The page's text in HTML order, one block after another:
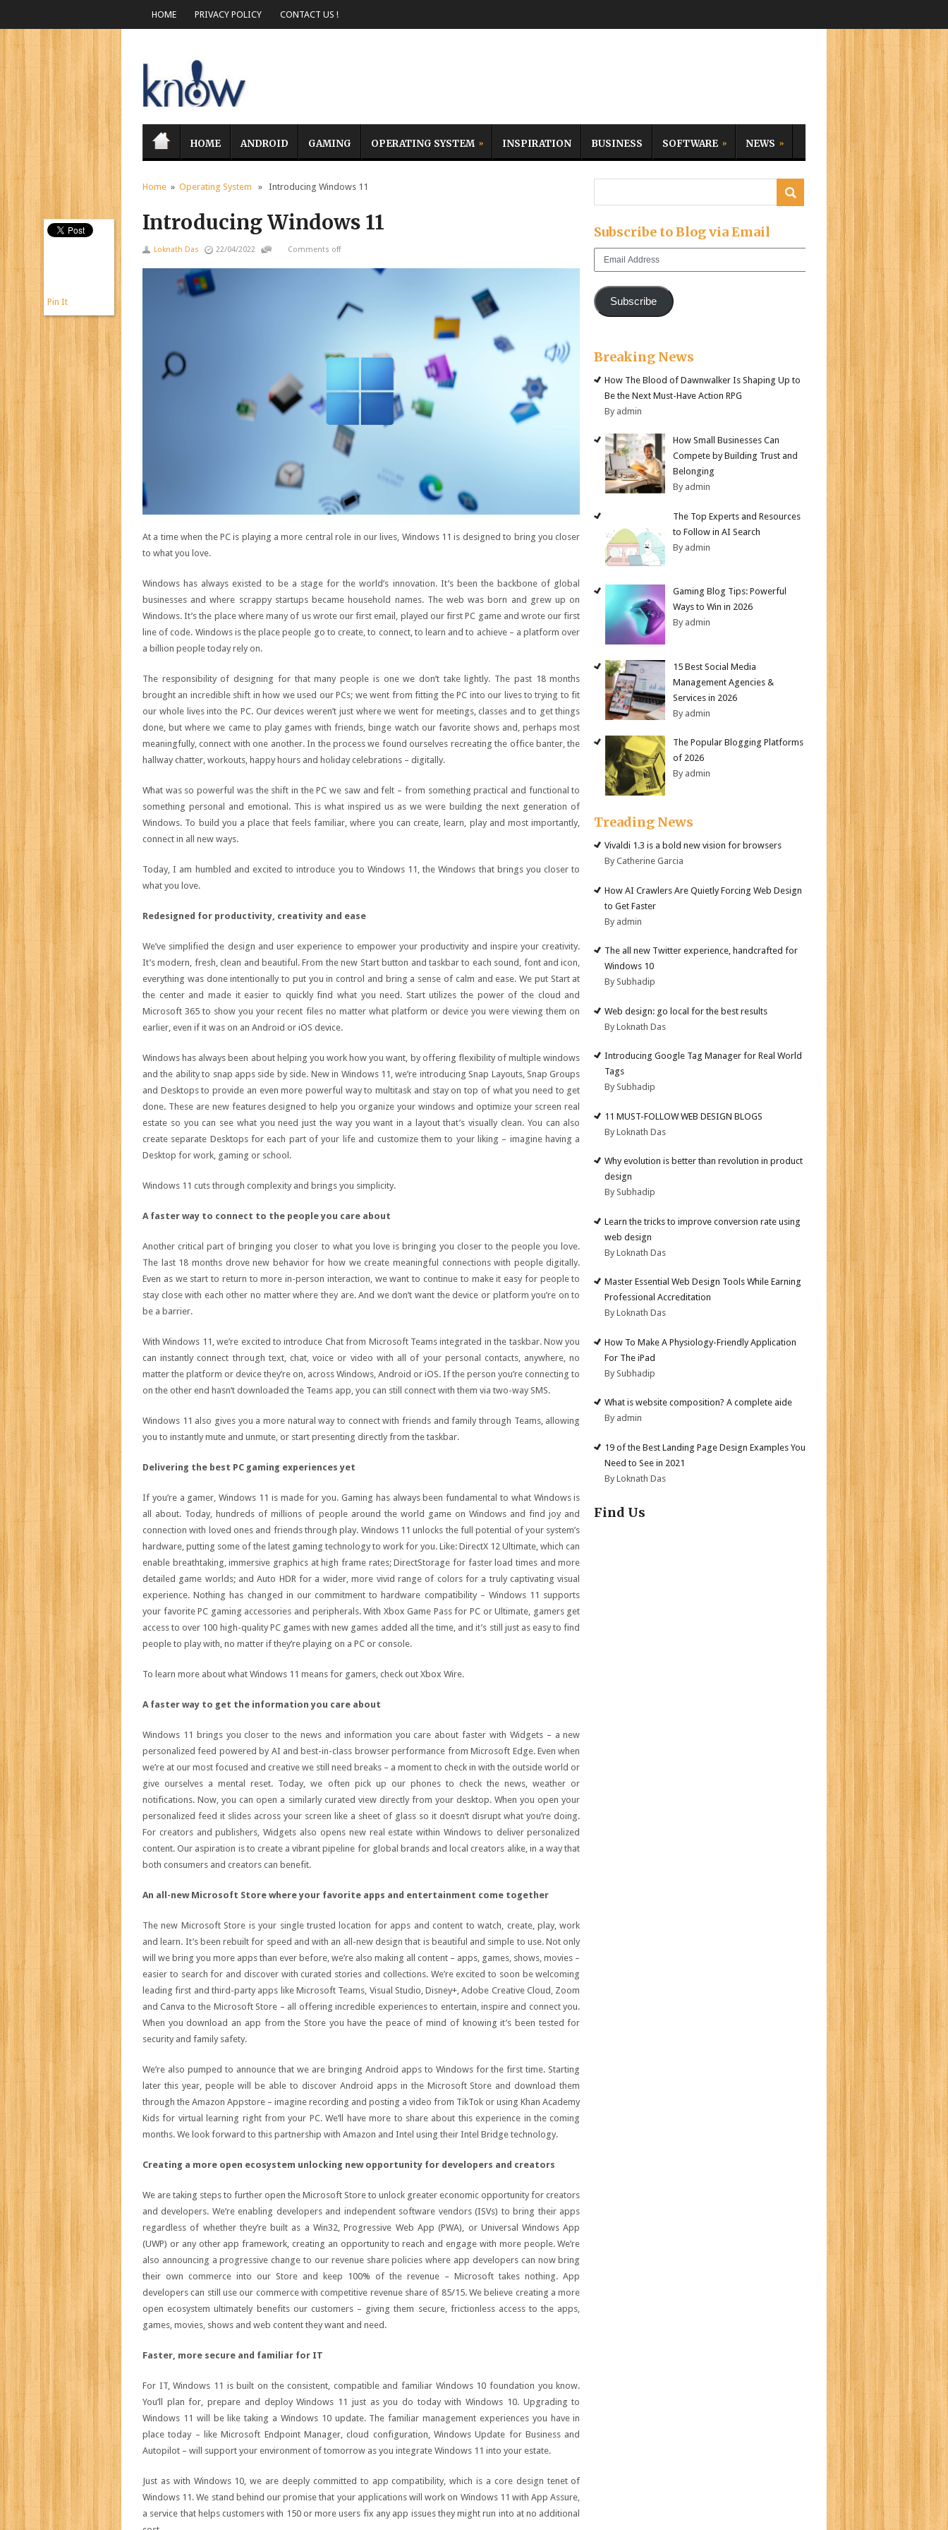
HOME PRIVACY POLICY CONTACT US !
HOME ANDROID GAMING OPERATING SYSTEM INSPIRATION BUSINESS SOFTWARE NEWS
Home » Operating System » Introducing Windows 11
Introducing Windows 11
Loknath Das 22/04/2022 Comments off
At a time when the PC is playing a more central role in our lives, Windows 11 is designed to bring you closer
to what you love.
Windows has always existed to be a stage for the world’s innovation. It’s been the backbone of global
businesses and where scrappy startups became household names. The web was born and grew up on
Windows. It’s the place where many of us wrote our first email, played our first PC game and wrote our first
line of code. Windows is the place people go to create, to connect, to learn and to achieve – a platform over
a billion people today rely on.
The responsibility of designing for that many people is one we don’t take lightly. The past 18 months
brought an incredible shift in how we used our PCs; we went from fitting the PC into our lives to trying to fit
our whole lives into the PC. Our devices weren’t just where we went for meetings, classes and to get things
done, but where we came to play games with friends, binge watch our favorite shows and, perhaps most
meaningfully, connect with one another. In the process we found ourselves recreating the office banter, the
hallway chatter, workouts, happy hours and holiday celebrations – digitally.
What was so powerful was the shift in the PC we saw and felt – from something practical and functional to
something personal and emotional. This is what inspired us as we were building the next generation of
Windows. To build you a place that feels familiar, where you can create, learn, play and most importantly,
connect in all new ways.
Today, I am humbled and excited to introduce you to Windows 11, the Windows that brings you closer to
what you love.
Redesigned for productivity, creativity and ease
We’ve simplified the design and user experience to empower your productivity and inspire your creativity.
It’s modern, fresh, clean and beautiful. From the new Start button and taskbar to each sound, font and icon,
everything was done intentionally to put you in control and bring a sense of calm and ease. We put Start at
the center and made it easier to quickly find what you need. Start utilizes the power of the cloud and
Microsoft 365 to show you your recent files no matter what platform or device you were viewing them on
earlier, even if it was on an Android or iOS device.
Windows has always been about helping you work how you want, by offering flexibility of multiple windows
and the ability to snap apps side by side. New in Windows 11, we’re introducing Snap Layouts, Snap Groups
and Desktops to provide an even more powerful way to multitask and stay on top of what you need to get
done. These are new features designed to help you organize your windows and optimize your screen real
estate so you can see what you need just the way you want in a layout that’s visually clean. You can also
create separate Desktops for each part of your life and customize them to your liking – imagine having a
Desktop for work, gaming or school.
Windows 11 cuts through complexity and brings you simplicity.
A faster way to connect to the people you care about
Another critical part of bringing you closer to what you love is bringing you closer to the people you love.
The last 18 months drove new behavior for how we create meaningful connections with people digitally.
Even as we start to return to more in-person interaction, we want to continue to make it easy for people to
stay close with each other no matter where they are. And we don’t want the device or platform you’re on to
be a barrier.
With Windows 11, we’re excited to introduce Chat from Microsoft Teams integrated in the taskbar. Now you
can instantly connect through text, chat, voice or video with all of your personal contacts, anywhere, no
matter the platform or device they’re on, across Windows, Android or iOS. If the person you’re connecting to
on the other end hasn’t downloaded the Teams app, you can still connect with them via two-way SMS.
Windows 11 also gives you a more natural way to connect with friends and family through Teams, allowing
you to instantly mute and unmute, or start presenting directly from the taskbar.
Delivering the best PC gaming experiences yet
If you’re a gamer, Windows 11 is made for you. Gaming has always been fundamental to what Windows is
all about. Today, hundreds of millions of people around the world game on Windows and find joy and
connection with loved ones and friends through play. Windows 11 unlocks the full potential of your system’s
hardware, putting some of the latest gaming technology to work for you. Like: DirectX 12 Ultimate, which can
enable breathtaking, immersive graphics at high frame rates; DirectStorage for faster load times and more
detailed game worlds; and Auto HDR for a wider, more vivid range of colors for a truly captivating visual
experience. Nothing has changed in our commitment to hardware compatibility – Windows 11 supports
your favorite PC gaming accessories and peripherals. With Xbox Game Pass for PC or Ultimate, gamers get
access to over 100 high-quality PC games with new games added all the time, and it’s still just as easy to find
people to play with, no matter if they’re playing on a PC or console.
To learn more about what Windows 11 means for gamers, check out Xbox Wire.
A faster way to get the information you care about
Windows 11 brings you closer to the news and information you care about faster with Widgets – a new
personalized feed powered by AI and best-in-class browser performance from Microsoft Edge. Even when
we’re at our most focused and creative we still need breaks – a moment to check in with the outside world or
give ourselves a mental reset. Today, we often pick up our phones to check the news, weather or
notifications. Now, you can open a similarly curated view directly from your desktop. When you open your
personalized feed it slides across your screen like a sheet of glass so it doesn’t disrupt what you’re doing.
For creators and publishers, Widgets also opens new real estate within Windows to deliver personalized
content. Our aspiration is to create a vibrant pipeline for global brands and local creators alike, in a way that
both consumers and creators can benefit.
An all-new Microsoft Store where your favorite apps and entertainment come together
The new Microsoft Store is your single trusted location for apps and content to watch, create, play, work
and learn. It’s been rebuilt for speed and with an all-new design that is beautiful and simple to use. Not only
will we bring you more apps than ever before, we’re also making all content – apps, games, shows, movies –
easier to search for and discover with curated stories and collections. We’re excited to soon be welcoming
leading first and third-party apps like Microsoft Teams, Visual Studio, Disney+, Adobe Creative Cloud, Zoom
and Canva to the Microsoft Store – all offering incredible experiences to entertain, inspire and connect you.
When you download an app from the Store you have the peace of mind of knowing it’s been tested for
security and family safety.
We’re also pumped to announce that we are bringing Android apps to Windows for the first time. Starting
later this year, people will be able to discover Android apps in the Microsoft Store and download them
through the Amazon Appstore – imagine recording and posting a video from TikTok or using Khan Academy
Kids for virtual learning right from your PC. We’ll have more to share about this experience in the coming
months. We look forward to this partnership with Amazon and Intel using their Intel Bridge technology.
Creating a more open ecosystem unlocking new opportunity for developers and creators
We are taking steps to further open the Microsoft Store to unlock greater economic opportunity for creators
and developers. We’re enabling developers and independent software vendors (ISVs) to bring their apps
regardless of whether they’re built as a Win32, Progressive Web App (PWA), or Universal Windows App
(UWP) or any other app framework, creating an opportunity to reach and engage with more people. We’re
also announcing a progressive change to our revenue share policies where app developers can now bring
their own commerce into our Store and keep 100% of the revenue – Microsoft takes nothing. App
developers can still use our commerce with competitive revenue share of 85/15. We believe creating a more
open ecosystem ultimately benefits our customers – giving them secure, frictionless access to the apps,
games, movies, shows and web content they want and need.
Faster, more secure and familiar for IT
For IT, Windows 11 is built on the consistent, compatible and familiar Windows 10 foundation you know.
You’ll plan for, prepare and deploy Windows 11 just as you do today with Windows 10. Upgrading to
Windows 11 will be like taking a Windows 10 update. The familiar management experiences you have in
place today – like Microsoft Endpoint Manager, cloud configuration, Windows Update for Business and
Autopilot – will support your environment of tomorrow as you integrate Windows 11 into your estate.
Just as with Windows 10, we are deeply committed to app compatibility, which is a core design tenet of
Windows 11. We stand behind our promise that your applications will work on Windows 11 with App Assure,
a service that helps customers with 150 or more users fix any app issues they might run into at no additional
Pin It
Subscribe to Blog via Email
Email
Subscribe
Breaking News
How The Blood of Dawnwalker Is Shaping Up to
Be the Next Must-Have Action RPG
By admin
How Small Businesses Can
Compete by Building Trust and
Belonging
By admin
The Top Experts and Resources
to Follow in AI Search
By admin
Gaming Blog Tips: Powerful
Ways to Win in 2026
By admin
15 Best Social Media
Management Agencies &
Services in 2026
By admin
The Popular Blogging Platforms
of 2026
By admin
Treading News
Vivaldi 1.3 is a bold new vision for browsers
By Catherine Garcia
How AI Crawlers Are Quietly Forcing Web Design
to Get Faster
By admin
The all new Twitter experience, handcrafted for
Windows 10
By Subhadip
Web design: go local for the best results
By Loknath Das
Introducing Google Tag Manager for Real World
Tags
By Subhadip
11 MUST-FOLLOW WEB DESIGN BLOGS
By Loknath Das
Why evolution is better than revolution in product
design
By Subhadip
Learn the tricks to improve conversion rate using
web design
By Loknath Das
Master Essential Web Design Tools While Earning
Professional Accreditation
By Loknath Das
How To Make A Physiology-Friendly Application
For The iPad
By Subhadip
What is website composition? A complete aide
By admin
19 of the Best Landing Page Design Examples You
Need to See in 2021
By Loknath Das
Find Us